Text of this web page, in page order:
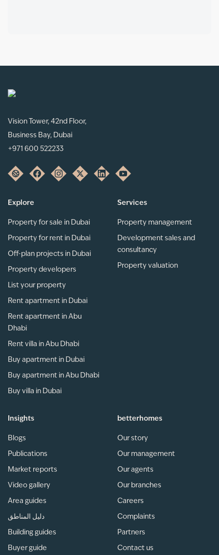
Vision Tower, 42nd Floor,
Business Bay, Dubai
+971 600 522233
Explore
Property for sale in Dubai
Property for rent in Dubai
Off-plan projects in Dubai
Property developers
List your property
Rent apartment in Dubai
Rent apartment in Abu
Dhabi
Rent villa in Abu Dhabi
Buy apartment in Dubai
Buy apartment in Abu Dhabi
Buy villa in Dubai
Services
Property management
Development sales and
consultancy
Property valuation
Insights
Blogs
Publications
Market reports
Video gallery
Area guides
دليل المناطق
Building guides
Buyer guide
betterhomes
Our story
Our management
Our agents
Our branches
Careers
Complaints
Partners
Contact us